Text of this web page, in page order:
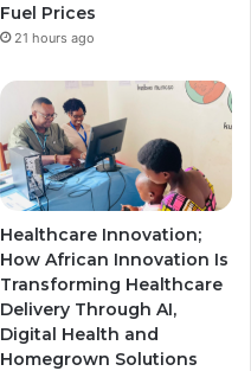
Fuel Prices
21 hours ago
Healthcare Innovation;
How African Innovation Is
Transforming Healthcare
Delivery Through AI,
Digital Health and
Homegrown Solutions